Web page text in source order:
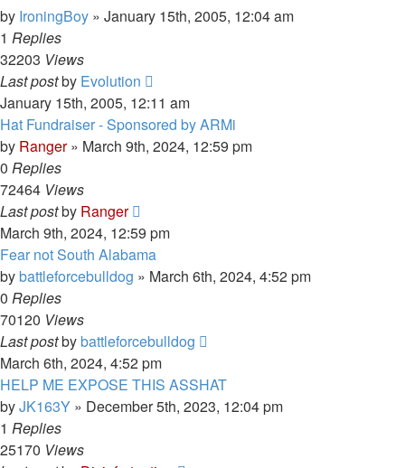
by IroningBoy » January 15th, 2005, 12:04 am
1 Replies
32203 Views
Last postby Evolution
January 15th, 2005, 12:11 am
Hat Fundraiser - Sponsored by ARMi
by Ranger» March 9th, 2024, 12:59 pm
0 Replies
72464 Views
Last postby Ranger
March 9th, 2024, 12:59 pm
Fear not South Alabama
bybattleforcebulldog » March 6th, 2024, 4:52 pm
0 Replies
70120 Views
Last postbybattleforcebulldog
March 6th, 2024, 4:52 pm
HELP ME EXPOSE THIS ASSHAT
byJK163Y » December 5th, 2023, 12:04 pm
1 Replies
25170 Views